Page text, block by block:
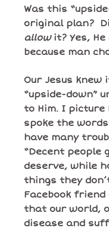
Was this
original plan?
allowit? Yes,
because man
Our Jesus knew
“upside-down”
to Him. I picture
spoke the
have many
“Decent people
deserve, while
things they
Facebook friend
that our world,
disease and